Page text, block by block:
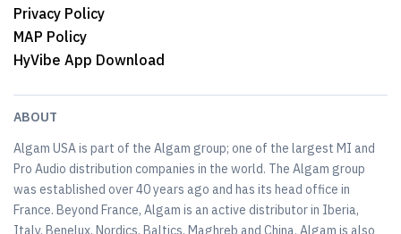
Privacy Policy
MAP Policy
HyVibe App Download
ABOUT
Algam USA is part of the Algam group; one of the largest MI and
Pro Audio distribution companies in the world. The Algam group
was established over 40 years ago and has its head office in
France. Beyond France, Algam is an active distributor in Iberia,
Italy, Benelux, Nordics, Baltics, Maghreb and China. Algam is also